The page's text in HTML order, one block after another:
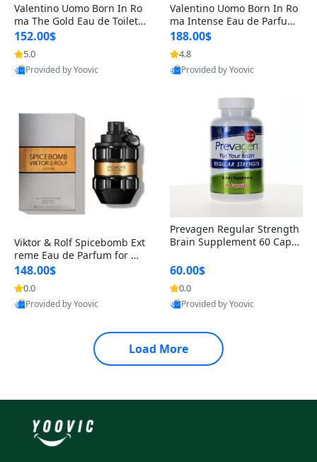
Valentino Uomo Born In Ro
ma The Gold Eau de Toilette
for Men 3.4 oz / 100 ml Spr
ay – Luxury Cologne USA
152.00$
5.0
Provided by Yoovic
Valentino Uomo Born In Ro
ma Intense Eau de Parfum f
or Men 3.4 oz – Long Lastin
g Luxury Cologne
188.00$
4.8
Provided by Yoovic
Viktor & Rolf Spicebomb Ext
reme Eau de Parfum for Me
n 3 oz – Woody Spicy Amber
Vanilla Cologne
148.00$
0.0
Provided by Yoovic
Prevagen Regular Strength
Brain Supplement 60 Capsu
itamin D3 USA
60.00$
0.0
Provided by Yoovic
Load More